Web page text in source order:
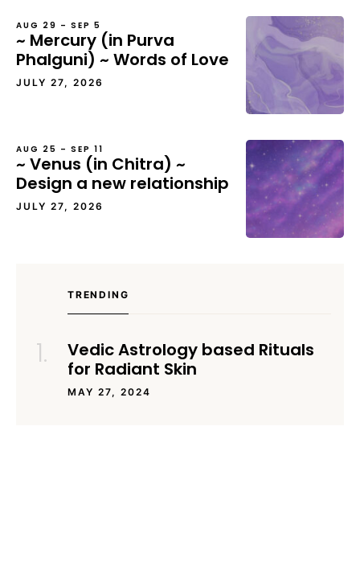
AUG 29 – SEP 5
~ Mercury (in Purva
Phalguni) ~ Words of Love
JULY 27, 2026
AUG 25 – SEP 11
~ Venus (in Chitra) ~
Design a new relationship
JULY 27, 2026
TRENDING
Vedic Astrology based Rituals
for Radiant Skin
MAY 27, 2024